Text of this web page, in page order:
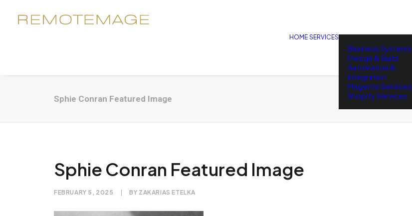
HOME SERVICES
Business Systems
Design & Build
Automation &
Integration
Magento Services
Shopify Services
Sphie Conran Featured Image
Sphie Conran Featured Image
FEBRUARY 5, 2025 BY ZAKARIAS ETELKA